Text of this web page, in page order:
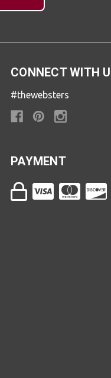
CONNECT WITH
#thewebsters
PAYMENT